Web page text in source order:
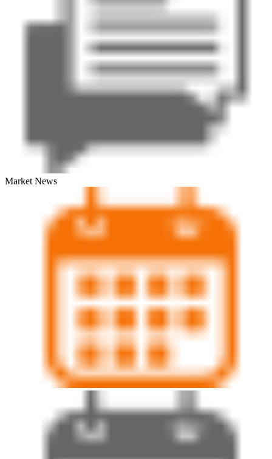
Market News